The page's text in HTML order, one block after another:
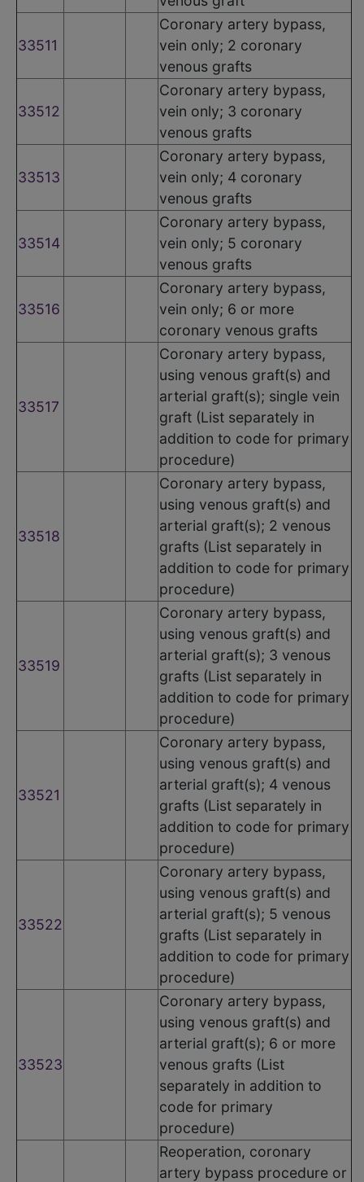
33511
Coronary artery bypass,
vein only; 2 coronary
venous grafts
33512
Coronary artery bypass,
vein only; 3 coronary
venous grafts
33513
Coronary artery bypass,
vein only; 4 coronary
venous grafts
33514
Coronary artery bypass,
vein only; 5 coronary
venous grafts
33516
Coronary artery bypass,
vein only; 6 or more
coronary venous grafts
33517
Coronary artery bypass,
using venous graft(s) and
arterial graft(s); single vein
graft (List separately in
addition to code for primary
procedure)
33518
Coronary artery bypass,
using venous graft(s) and
arterial graft(s); 2 venous
grafts (List separately in
addition to code for primary
procedure)
33519
Coronary artery bypass,
using venous graft(s) and
arterial graft(s); 3 venous
grafts (List separately in
addition to code for primary
procedure)
33521
Coronary artery bypass,
using venous graft(s) and
arterial graft(s); 4 venous
grafts (List separately in
addition to code for primary
procedure)
33522
Coronary artery bypass,
using venous graft(s) and
arterial graft(s); 5 venous
grafts (List separately in
addition to code for primary
procedure)
33523
Coronary artery bypass,
using venous graft(s) and
arterial graft(s); 6 or more
venous grafts (List
separately in addition to
code for primary
procedure)
Reoperation, coronary
artery bypass procedure or